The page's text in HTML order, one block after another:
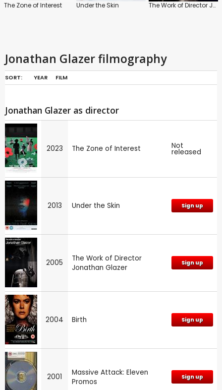
The Zone of Interest Under the Skin The Work of Director Jonathan Glazer
Jonathan Glazer filmography
SORT: YEAR FILM
Jonathan Glazer as director
2023 The Zone of Interest Not
released
2013 Under the Skin Sign up
2005
The Work of Director
Jonathan Glazer
Sign up
2004 Birth Sign up
2001
Massive Attack: Eleven
Promos
Sign up